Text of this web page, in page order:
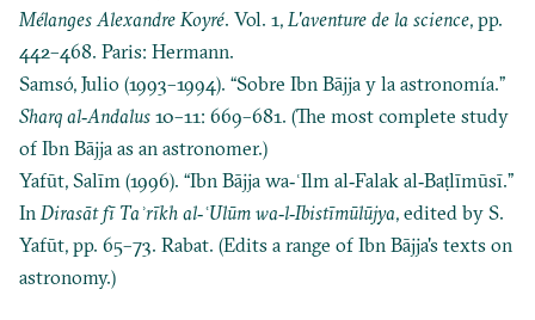
Mélanges Alexandre Koyré. Vol. 1, L'aventure de la science, pp.
442–468. Paris: Hermann.
Samsó, Julio (1993–1994). “Sobre Ibn Bājja y la astronomía.”
Sharq al‐Andalus 10–11: 669–681. (The most complete study
of Ibn Bājja as an astronomer.)
Yafūt, Salīm (1996). “Ibn Bājja wa‐ʿIlm al‐Falak al‐Baṭlīmūsī.”
In Dirasāt fī Taʾrīkh al‐ʿUlūm wa‐l‐Ibistīmūlūjya, edited by S.
Yafūt, pp. 65–73. Rabat. (Edits a range of Ibn Bājja's texts on
astronomy.)